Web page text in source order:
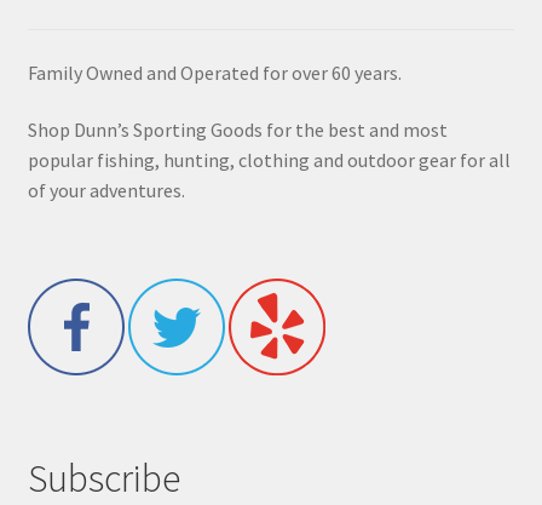
Family Owned and Operated for over 60 years.
Shop Dunn’s Sporting Goods for the best and most
popular fishing, hunting, clothing and outdoor gear for all
of your adventures.
Subscribe